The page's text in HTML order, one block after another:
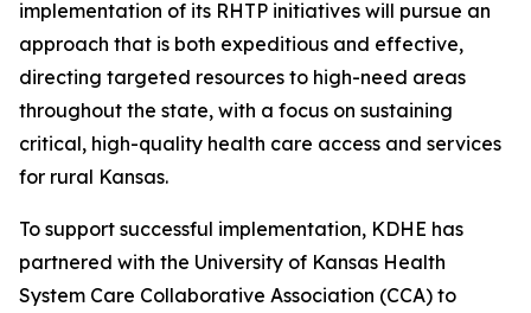
implementation of its RHTP initiatives will pursue an
approach that is both expeditious and effective,
directing targeted resources to high-need areas
throughout the state, with a focus on sustaining
critical, high-quality health care access and services
for rural Kansas.
To support successful implementation, KDHE has
partnered with the University of Kansas Health
System Care Collaborative Association (CCA) to